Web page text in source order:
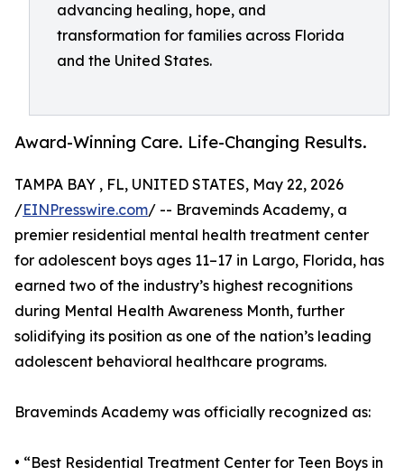
advancing healing, hope, and
transformation for families across Florida
and the United States.
Award-Winning Care. Life-Changing Results.
TAMPA BAY , FL, UNITED STATES, May 22, 2026
/EINPresswire.com/ -- Braveminds Academy, a
premier residential mental health treatment center
for adolescent boys ages 11–17 in Largo, Florida, has
earned two of the industry’s highest recognitions
during Mental Health Awareness Month, further
solidifying its position as one of the nation’s leading
adolescent behavioral healthcare programs.
Braveminds Academy was officially recognized as:
• “Best Residential Treatment Center for Teen Boys in